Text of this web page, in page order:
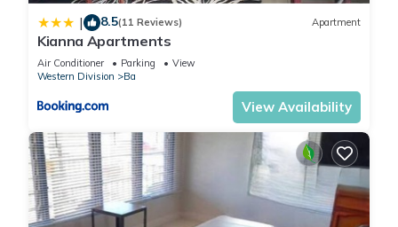
| 8.5(11 Reviews) Apartment
Kianna Apartments
Air Conditioner Parking
View
Western Division
Ba
View Availability